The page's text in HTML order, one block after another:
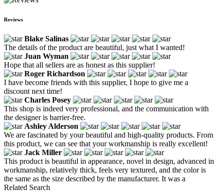
Reviews
Blake Salinas
The details of the product are beautiful, just what I wanted!
Juan Wyman
Hope that all sellers are as honest as this supplier!
Roger Richardson
I have become friends with this supplier, I hope to give me a
discount next time!
Charles Posey
This shop is indeed very professional, and the communication with
the designer is barrier-free.
Ashley Alderson
We are fascinated by your beautiful and high-quality products. From
this product, we can see that your workmanship is really excellent!
Jack Miller
This product is beautiful in appearance, novel in design, advanced in
workmanship, relatively thick, feels very textured, and the color is
the same as the size described by the manufacturer. It was a
Related Search